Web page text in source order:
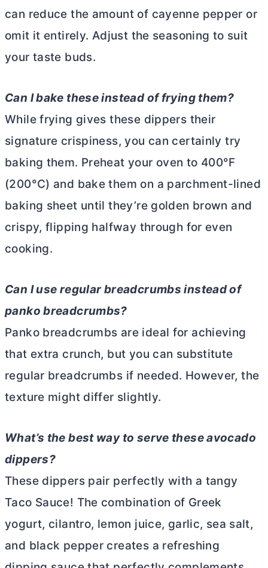
can reduce the amount of cayenne pepper or
omit it entirely. Adjust the seasoning to suit
your taste buds.
Can I bake these instead of frying them?
While frying gives these dippers their
signature crispiness, you can certainly try
baking them. Preheat your oven to 400°F
(200°C) and bake them on a parchment-lined
baking sheet until they’re golden brown and
crispy, flipping halfway through for even
cooking.
Can I use regular breadcrumbs instead of
panko breadcrumbs?
Panko breadcrumbs are ideal for achieving
that extra crunch, but you can substitute
regular breadcrumbs if needed. However, the
texture might differ slightly.
What’s the best way to serve these avocado
dippers?
These dippers pair perfectly with a tangy
Taco Sauce! The combination of Greek
yogurt, cilantro, lemon juice, garlic, sea salt,
and black pepper creates a refreshing